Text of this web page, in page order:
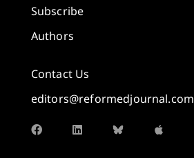
Subscribe
Authors
Contact Us
editors@reformedjournal.com